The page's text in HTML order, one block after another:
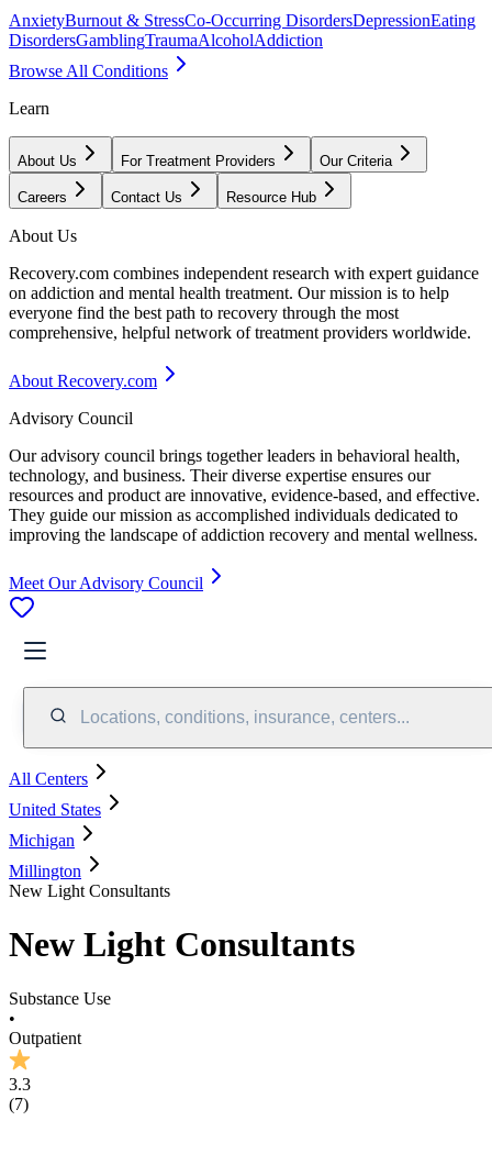
AnxietyBurnout & StressCo-Occurring DisordersDepressionEating
DisordersGamblingTraumaAlcoholAddiction
Browse All Conditions
Learn
About Us For Treatment Providers Our Criteria
Careers Contact Us Resource Hub
About Us
Recovery.com combines independent research with expert guidance
on addiction and mental health treatment. Our mission is to help
everyone find the best path to recovery through the most
comprehensive, helpful network of treatment providers worldwide.
About Recovery.com
Advisory Council
Our advisory council brings together leaders in behavioral health,
technology, and business. Their diverse expertise ensures our
resources and product are innovative, evidence-based, and effective.
They guide our mission as accomplished individuals dedicated to
improving the landscape of addiction recovery and mental wellness.
Meet Our Advisory Council
Locations, conditions, insurance, centers...
All Centers
United States
Michigan
Millington
New Light Consultants
New Light Consultants
Substance Use
•
Outpatient
3.3
(7)